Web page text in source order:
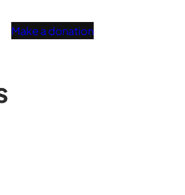
Make a donation